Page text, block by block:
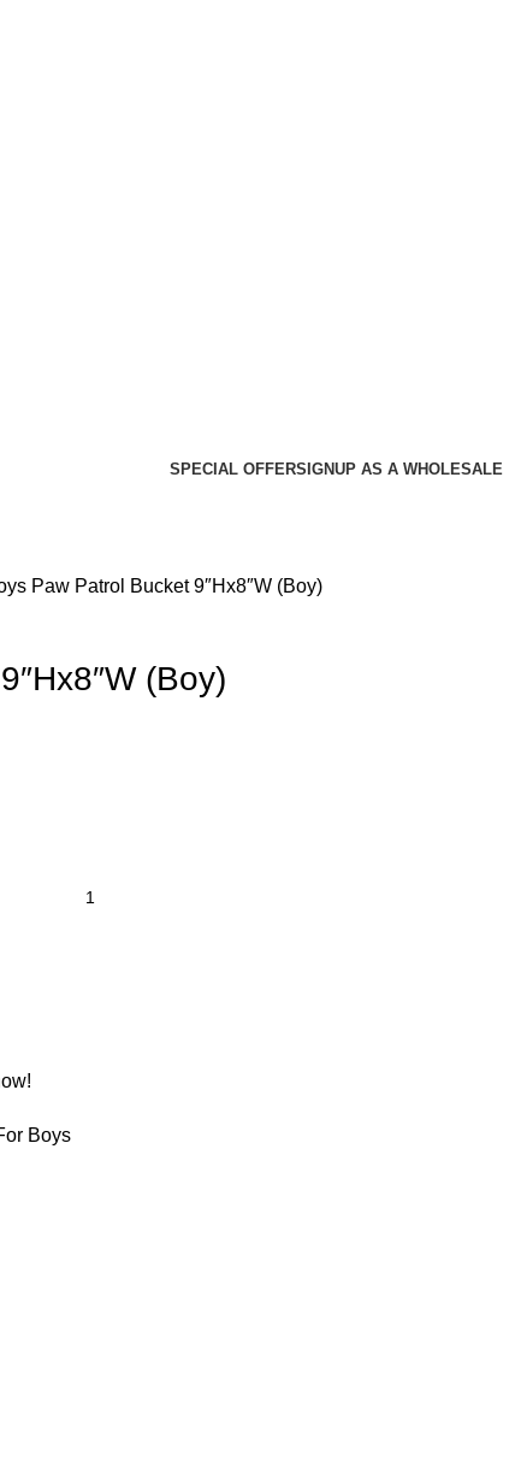
SPECIAL OFFERSIGNUP AS A WHOLESALE
Paw Patrol Bucket 9″Hx8″W (Boy)
(Boy)
Boys